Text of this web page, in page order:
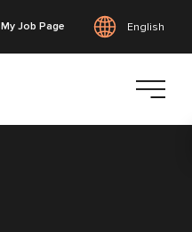
My Job Page English